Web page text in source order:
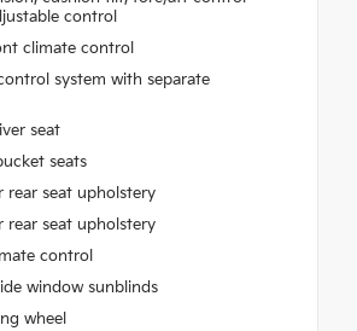
control
climate control
system with separate
seat
seats
rear seat upholstery
rear seat upholstery
control
window sunblinds
wheel